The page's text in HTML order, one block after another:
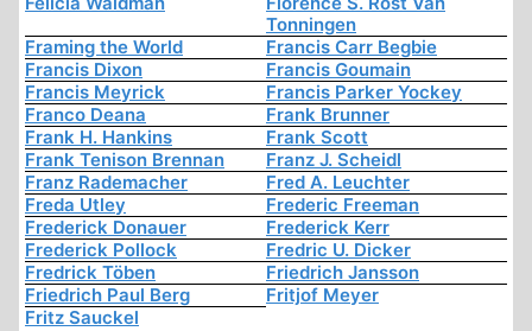
Tonningen
Framing the World
Francis Carr Begbie
Francis Dixon
Francis Goumain
Francis Meyrick
Francis Parker Yockey
Franco Deana
Frank Brunner
Frank H. Hankins
Frank Scott
Frank Tenison Brennan
Franz J. Scheidl
Franz Rademacher
Fred A. Leuchter
Freda Utley
Frederic Freeman
Frederick Donauer
Frederick Kerr
Frederick Pollock
Fredric U. Dicker
Fredrick Töben
Friedrich Jansson
Friedrich Paul Berg
Fritjof Meyer
Fritz Sauckel